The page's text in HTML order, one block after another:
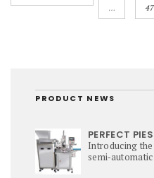
…
PRODUCT NEWS
PERFECT
Introducing